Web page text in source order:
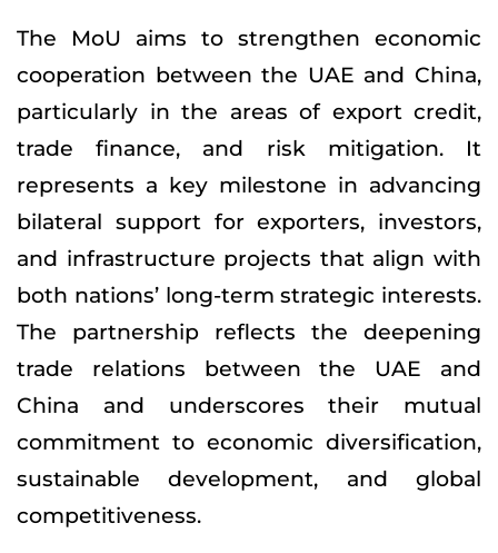
The MoU aims to strengthen economic
cooperation between the UAE and China,
particularly in the areas of export credit,
trade finance, and risk mitigation. It
represents a key milestone in advancing
bilateral support for exporters, investors,
and infrastructure projects that align with
both nations’ long-term strategic interests.
The partnership reflects the deepening
trade relations between the UAE and
China and underscores their mutual
commitment to economic diversification,
sustainable development, and global
competitiveness.